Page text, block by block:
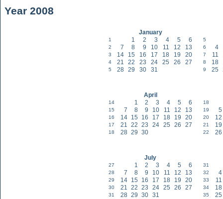
Year 2008
January
1 1 2 3 4 5 6
2 7 8 9 10 11 12 13
3 14 15 16 17 18 19 20
4 21 22 23 24 25 26 27
5 28 29 30 31
5
6
4
7 11
8 18
9 25
April
14 1 2 3 4 5 6
15 7 8 9 10 11 12 13
16 14 15 16 17 18 19 20
17 21 22 23 24 25 26 27
18 28 29 30
18
19
5
20 12
21 19
22 26
July
27 1 2 3 4 5 6
28 7 8 9 10 11 12 13
29 14 15 16 17 18 19 20
30 21 22 23 24 25 26 27
31 28 29 30 31
31
32
4
33 11
34 18
35 25